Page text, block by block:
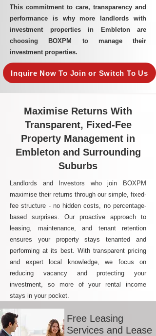
This commitment to care, transparency and
performance is why more landlords with
investment properties in Embleton are
choosing BOXPM to manage their
investment properties.
Inquire Now To Join or Switch To Us
Maximise Returns With
Transparent, Fixed-Fee
Property Management in
Embleton and Surrounding
Suburbs
Landlords and Investors who join BOXPM
maximise their returns through our simple, fixed-
fee structure - no hidden costs, no percentage-
based surprises. Our proactive approach to
leasing, maintenance, and tenant retention
ensures your property stays tenanted and
performing at its best. With transparent pricing
and expert local knowledge, we focus on
reducing vacancy and protecting your
investment, so more of your rental income
stays in your pocket.
Free Leasing
Services and Lease